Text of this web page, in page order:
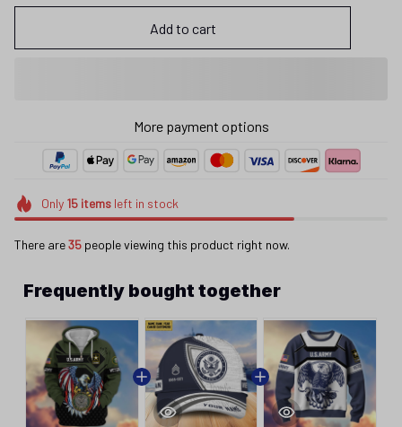
Add to cart
More payment options
Only 15itemsleft in stock
There are35 people viewing this product right now.
Frequently bought together